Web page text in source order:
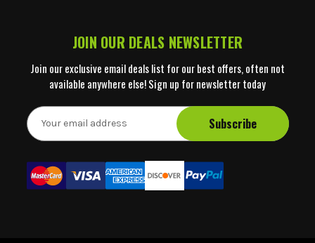
JOIN OUR DEALS NEWSLETTER
Join our exclusive email deals list for our best offers, often not
available anywhere else! Sign up for newsletter today
E
m
A